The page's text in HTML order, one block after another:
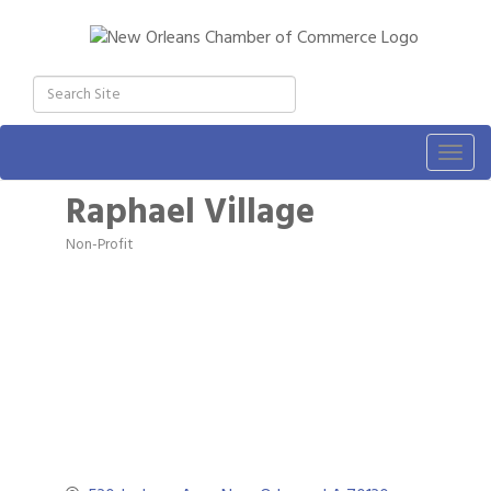
Raphael Village
Categories
Non-Profit